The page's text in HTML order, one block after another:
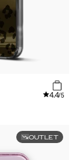
4.4/5
OUTLET